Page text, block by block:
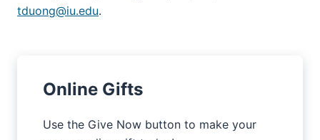
tduong@iu.edu.
Online Gifts
Use the Give Now button to make your